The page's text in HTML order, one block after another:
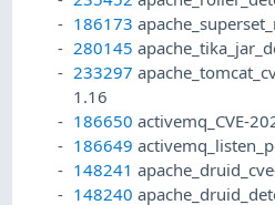
186173
280145
233297
1.16
186650 activemq_CVE-
186649
148241
148240